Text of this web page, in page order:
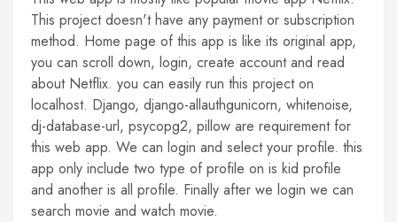
This project doesn't have any payment or subscription
method. Home page of this app is like its original app,
you can scroll down, login, create account and read
about Netflix. you can easily run this project on
localhost. Django, django-allauthgunicorn, whitenoise,
dj-database-url, psycopg2, pillow are requirement for
this web app. We can login and select your profile. this
app only include two type of profile on is kid profile
and another is all profile. Finally after we login we can
search movie and watch movie.